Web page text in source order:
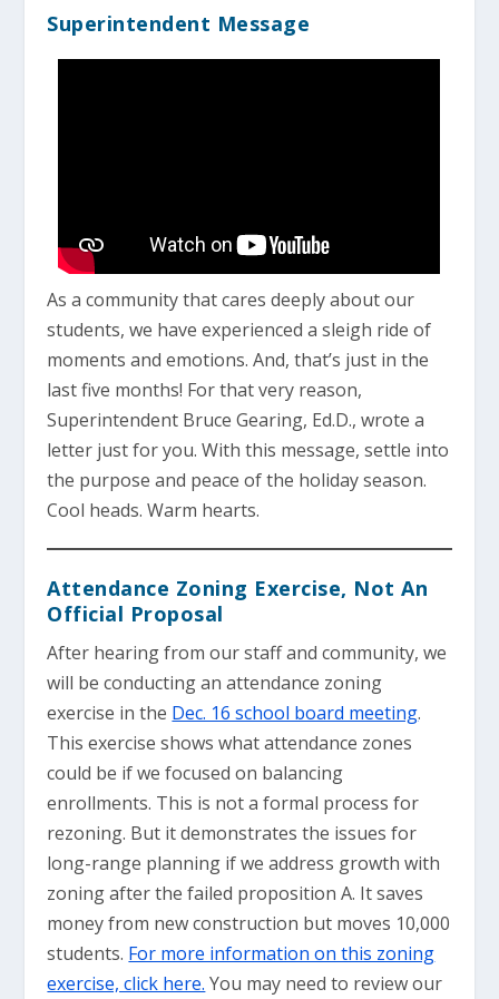
Superintendent Message
As a community that cares deeply about our
students, we have experienced a sleigh ride of
moments and emotions. And, that’s just in the
last five months! For that very reason,
Superintendent Bruce Gearing, Ed.D., wrote a
letter just for you. With this message, settle into
the purpose and peace of the holiday season.
Cool heads. Warm hearts.
Attendance Zoning Exercise, Not An
Official Proposal
After hearing from our staff and community, we
will be conducting an attendance zoning
exercise in the Dec. 16 school board meeting.
This exercise shows what attendance zones
could be if we focused on balancing
enrollments. This is not a formal process for
rezoning. But it demonstrates the issues for
long-range planning if we address growth with
zoning after the failed proposition A. It saves
money from new construction but moves 10,000
students. For more information on this zoning
exercise, click here. You may need to review our